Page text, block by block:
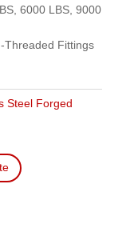
6000 LBS, 9000
Threaded Fittings
Steel Forged